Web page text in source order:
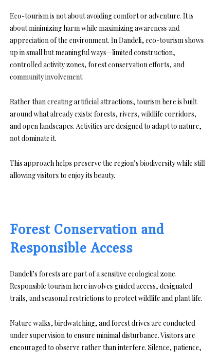
Eco-tourism is not about avoiding comfort or adventure. It is
about minimizing harm while maximizing awareness and
appreciation of the environment. In Dandeli, eco-tourism shows
up in small but meaningful ways—limited construction,
controlled activity zones, forest conservation efforts, and
community involvement.
Rather than creating artificial attractions, tourism here is built
around what already exists: forests, rivers, wildlife corridors,
and open landscapes. Activities are designed to adapt to nature,
not dominate it.
This approach helps preserve the region’s biodiversity while still
allowing visitors to enjoy its beauty.
Forest Conservation and
Responsible Access
Dandeli’s forests are part of a sensitive ecological zone.
Responsible tourism here involves guided access, designated
trails, and seasonal restrictions to protect wildlife and plant life.
Nature walks, birdwatching, and forest drives are conducted
under supervision to ensure minimal disturbance. Visitors are
encouraged to observe rather than interfere. Silence, patience,